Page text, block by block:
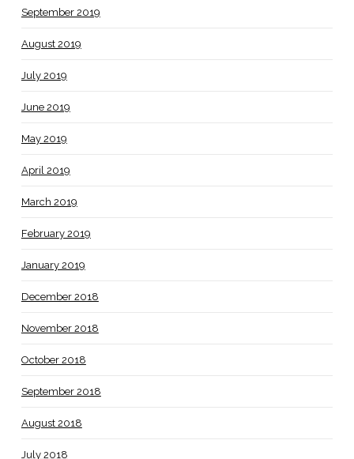
September 2019
August 2019
July 2019
June 2019
May 2019
April 2019
March 2019
February 2019
January 2019
December 2018
November 2018
October 2018
September 2018
August 2018
July 2018